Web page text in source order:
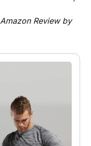
Amazon Review by